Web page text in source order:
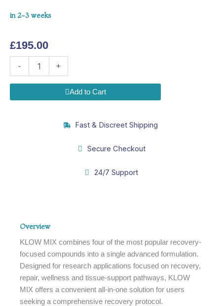
in 2-3 weeks
£195.00
- +
Add to Cart
Fast & Discreet Shipping
Secure Checkout
24/7 Support
Overview
KLOW MIX combines four of the most popular recovery-
focused compounds into a single advanced formulation.
Designed for research applications focused on recovery,
repair, wellness and tissue-support pathways, KLOW
MIX offers a convenient all-in-one solution for users
seeking a comprehensive recovery protocol.